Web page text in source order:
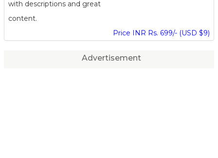
with descriptions and great
content.
Price INR Rs. 699/- (USD $9)
Advertisement